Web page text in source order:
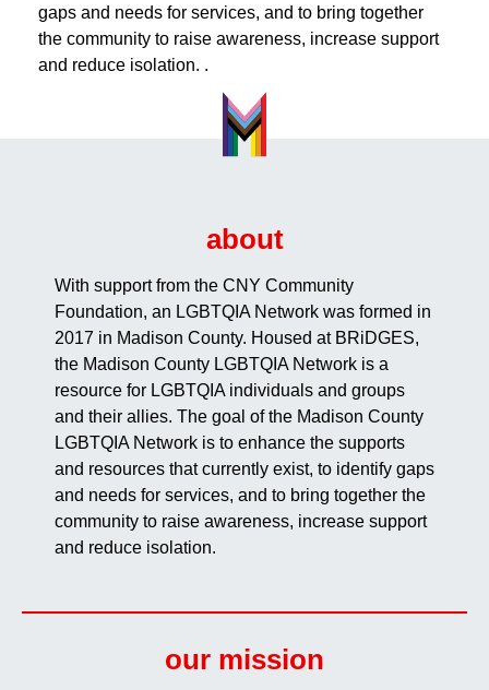
gaps and needs for services, and to bring together
the community to raise awareness, increase support
and reduce isolation. .
about
With support from the CNY Community
Foundation, an LGBTQIA Network was formed in
2017 in Madison County. Housed at BRiDGES,
the Madison County LGBTQIA Network is a
resource for LGBTQIA individuals and groups
and their allies. The goal of the Madison County
LGBTQIA Network is to enhance the supports
and resources that currently exist, to identify gaps
and needs for services, and to bring together the
community to raise awareness, increase support
and reduce isolation.
our mission